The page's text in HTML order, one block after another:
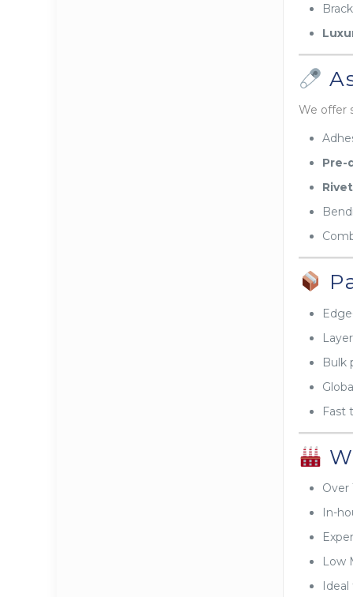
We offer
Pre-
Bulk
Fast
Over
In-
Low
Ideal